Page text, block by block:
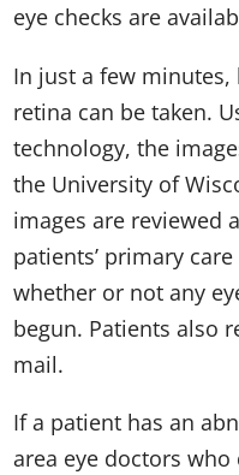
eye checks are
In just a few
retina can be taken.
technology, the
the University of
images are reviewed
patients’ primary
whether or not any
begun. Patients also
mail.
If a patient has an
area eye doctors